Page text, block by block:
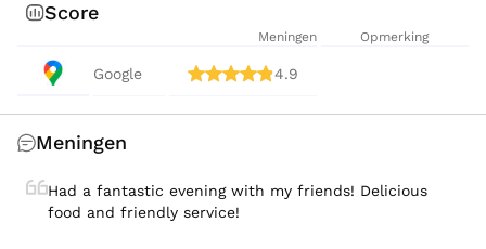
Score
Meningen Opmerking
Google 4.9
Meningen
Had a fantastic evening with my friends! Delicious
food and friendly service!